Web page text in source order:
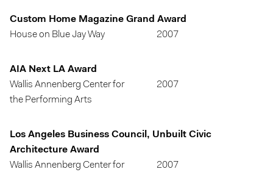
Custom Home Magazine Grand Award
House on Blue Jay Way
2007
AIA Next LA Award
Wallis Annenberg Center for
the Performing Arts
2007
Los Angeles Business Council, Unbuilt Civic
Architecture Award
Wallis Annenberg Center for
2007